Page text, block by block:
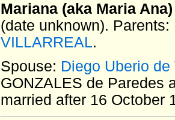
Mariana (aka Maria
(date unknown). Parents:
VILLARREAL.
Spouse: Diego Uberio
GONZALES de Paredes
married after 16 October